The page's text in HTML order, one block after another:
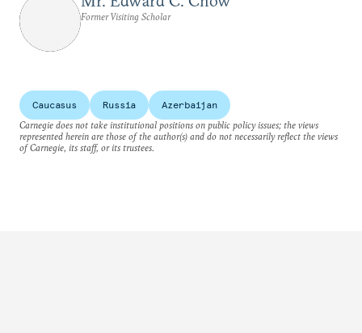
Former Visiting Scholar
Caucasus Russia
Azerbaijan
Carnegie does not take institutional positions on public policy issues; the views
represented herein are those of the author(s) and do not necessarily reflect the views
of Carnegie, its staff, or its trustees.